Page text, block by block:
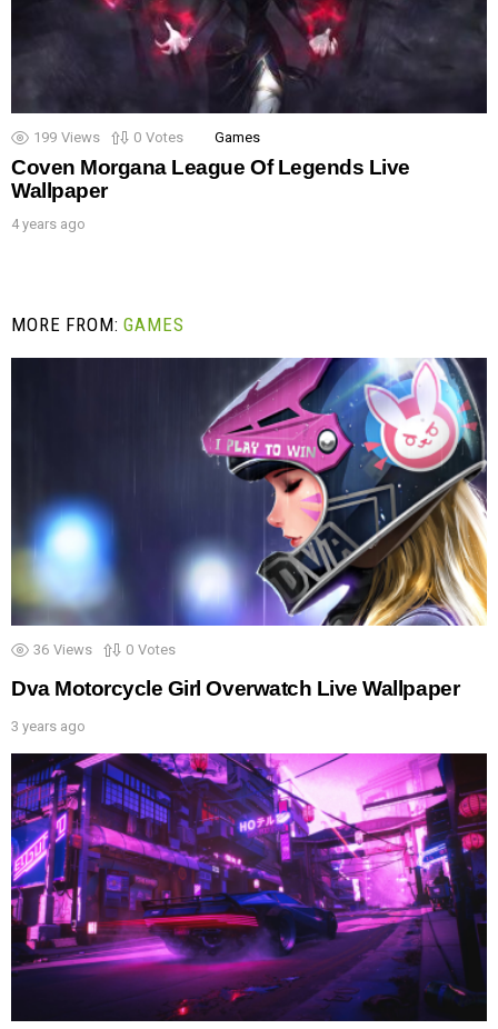
199 Views 0 Votes Games
Coven Morgana League Of Legends Live
Wallpaper
4 years ago
MORE FROM:GAMES
36 Views 0 Votes
Dva Motorcycle Girl Overwatch Live Wallpaper
3 years ago